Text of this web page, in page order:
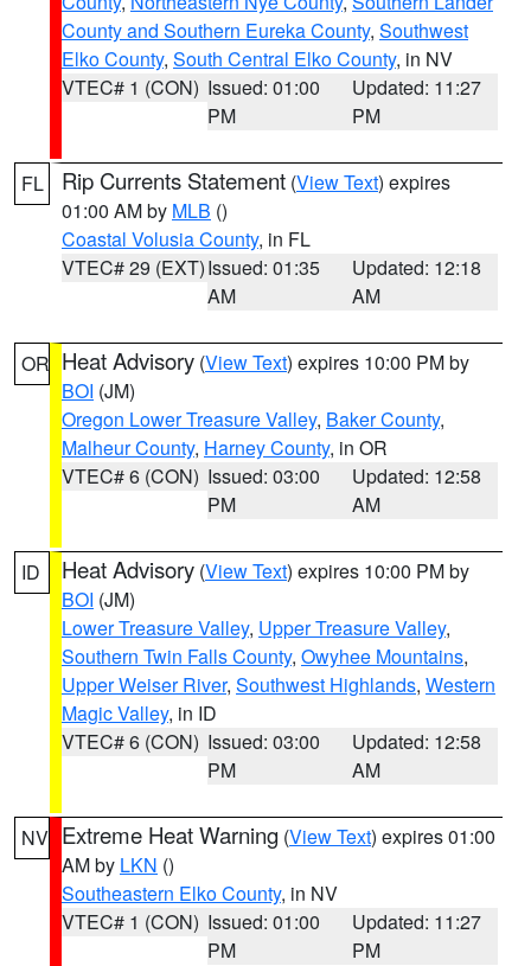
County and Southern Eureka County, Southwest
Elko County, South Central Elko County, in NV
VTEC# 1 (CON) Issued: 01:00
PM
Updated: 11:27
PM
FL Rip Currents Statement (View Text) expires
01:00 AM by MLB ()
Coastal Volusia County, in FL
VTEC# 29 (EXT)Issued: 01:35
AM
Updated: 12:18
AM
OR Heat Advisory (View Text) expires 10:00 PM by
BOI (JM)
Oregon Lower Treasure Valley, Baker County,
Malheur County, Harney County, in OR
VTEC# 6 (CON) Issued: 03:00
PM
Updated: 12:58
AM
ID Heat Advisory (View Text) expires 10:00 PM by
BOI (JM)
Lower Treasure Valley, Upper Treasure Valley,
Southern Twin Falls County, Owyhee Mountains,
Upper Weiser River, Southwest Highlands, Western
Magic Valley, in ID
VTEC# 6 (CON) Issued: 03:00
PM
Updated: 12:58
AM
NV Extreme Heat Warning (View Text) expires 01:00
AM by LKN ()
Southeastern Elko County, in NV
VTEC# 1 (CON) Issued: 01:00
PM
Updated: 11:27
PM